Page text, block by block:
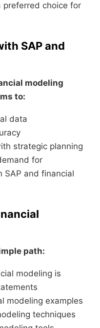
preferred choice for
SAP and
modeling
to:
data
strategic planning
for
SAP and financial
path:
modeling is
modeling examples
techniques